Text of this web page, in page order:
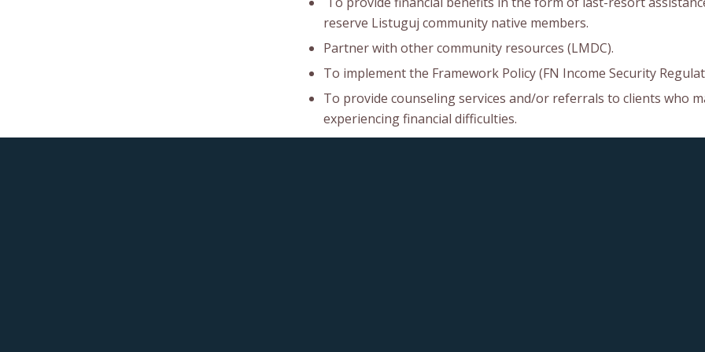
reserve Listuguj community native members.
Partner with other community resources (LMDC).
To implement the Framework Policy (FN Income Security
To provide counseling services and/or referrals to clients who
experiencing financial difficulties.
To encourage self-sufficiency through the promotion of